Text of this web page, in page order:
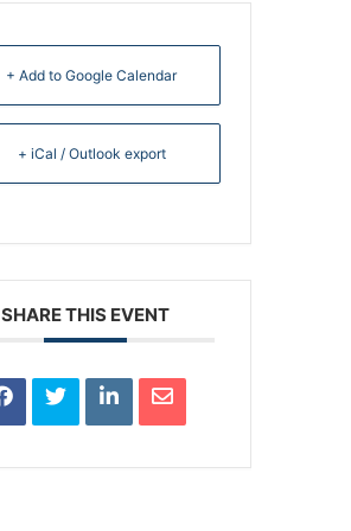
+ Add to Google Calendar
+ iCal / Outlook export
SHARE THIS EVENT